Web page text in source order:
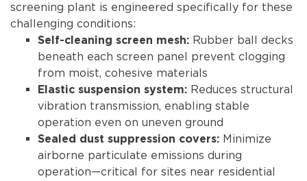
screening plant is engineered specifically for these
challenging conditions:
Self-cleaning screen mesh: Rubber ball decks
beneath each screen panel prevent clogging
from moist, cohesive materials
Elastic suspension system: Reduces structural
vibration transmission, enabling stable
operation even on uneven ground
Sealed dust suppression covers: Minimize
airborne particulate emissions during
operation—critical for sites near residential